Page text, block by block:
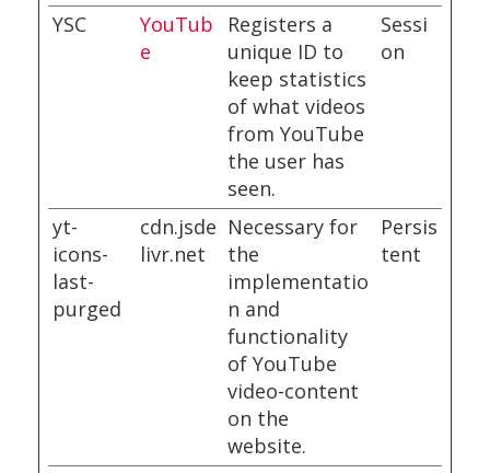
YSC
YouTub
e
Registers a
unique ID to
keep statistics
of what videos
from YouTube
the user has
seen.
Sessi
on
yt-
icons-
last-
purged
cdn.jsde
livr.net
Necessary for
the
implementatio
n and
functionality
of YouTube
video-content
on the
website.
Persis
tent